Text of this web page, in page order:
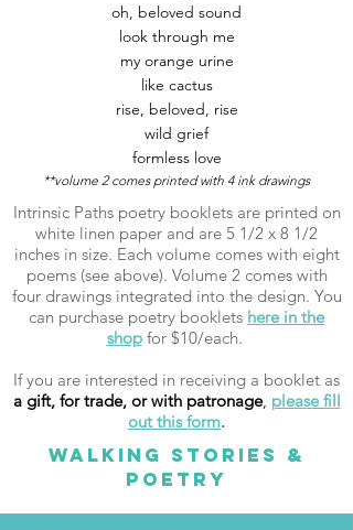
oh, beloved sound
look through me
my orange urine
like cactus
rise, beloved, rise
wild grief
formless love
**volume 2 comes printed with 4 ink drawings
Intrinsic Paths poetry booklets are printed on
white linen paper and are 5 1/2 x 8 1/2
inches in size. Each volume comes with eight
poems (see above). Volume 2 comes with
four drawings integrated into the design. You
can purchase poetry booklets here in the
shopfor $10/each.
If you are interested in receiving a booklet as
a gift, for trade, or with patronage, please fill
out this form.
WALKING STORIES &
POETRY